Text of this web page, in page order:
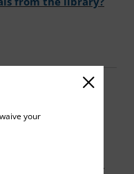
your
Classrooms are
the class start date.